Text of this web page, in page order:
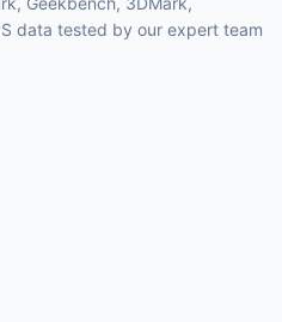
data tested by our expert team